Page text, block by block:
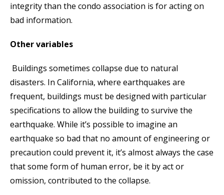
integrity than the condo association is for acting on
bad information.
Other variables
Buildings sometimes collapse due to natural
disasters. In California, where earthquakes are
frequent, buildings must be designed with particular
specifications to allow the building to survive the
earthquake. While it’s possible to imagine an
earthquake so bad that no amount of engineering or
precaution could prevent it, it’s almost always the case
that some form of human error, be it by act or
omission, contributed to the collapse.